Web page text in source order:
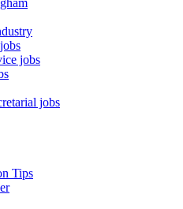
jobs
jobs
Tips